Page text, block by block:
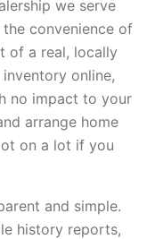
we serve
convenience of
of a real, locally
online,
no impact to your
arrange home
on a lot if you
and simple.
history reports,